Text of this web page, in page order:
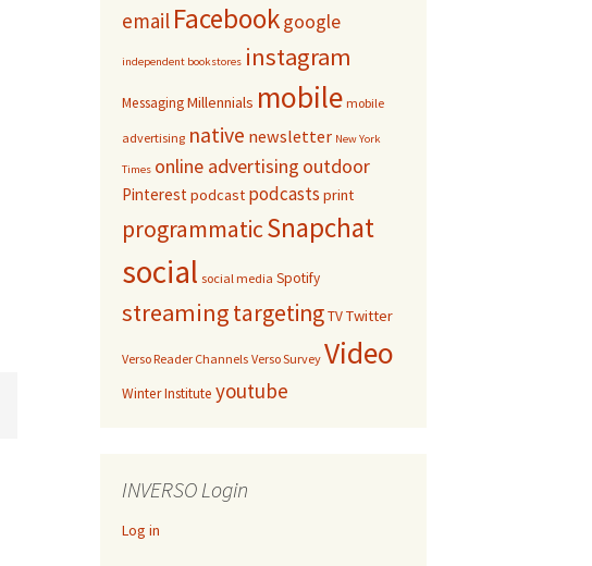
email Facebookgoogle
independent bookstores instagram
MessagingMillennials mobile mobile
advertising native newsletter New York
Times online advertising outdoor
Pinterestpodcast podcasts print
programmaticSnapchat
social social media Spotify
streamingtargetingTVTwitter
Verso Reader Channels Verso Survey Video
Winter Institute youtube
INVERSO Login
Log in